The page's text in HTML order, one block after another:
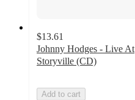
$13.61
Johnny Hodges - Live At
Storyville (CD)
Add to cart